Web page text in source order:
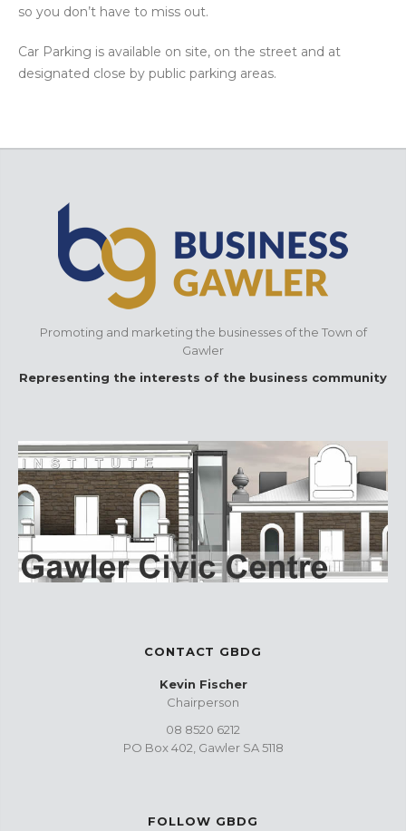
so you don’t have to miss out.
Car Parking is available on site, on the street and at
designated close by public parking areas.
Promoting and marketing the businesses of the Town of
Gawler
Representing the interests of the business community
CONTACT GBDG
Kevin Fischer
Chairperson
08 8520 6212
PO Box 402, Gawler SA 5118
FOLLOW GBDG